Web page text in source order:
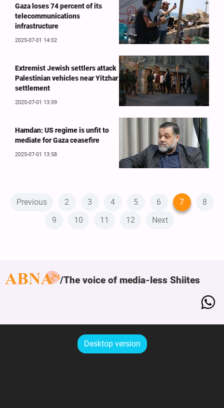
Gaza loses 74 percent of its
telecommunications
infrastructure
2025-07-01 14:02
Extremist Jewish settlers attack
Palestinian vehicles near Yitzhar
settlement
2025-07-01 13:59
Hamdan: US regime is unfit to
mediate for Gaza ceasefire
2025-07-01 13:58
Previous 2 3 4 5 6 7
8
9
10 11 12 Next
The voice of media-less Shiites
Desktop version